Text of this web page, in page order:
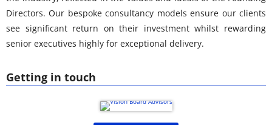
Getting in touch
Directors. Our bespoke consultancy models ensure our clients
see significant return on their investment whilst rewarding
senior executives highly for exceptional delivery.